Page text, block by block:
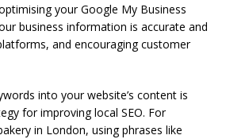
your Google My Business
business information is accurate and
and encouraging customer
into your website’s content is
for improving local SEO. For
in London, using phrases like